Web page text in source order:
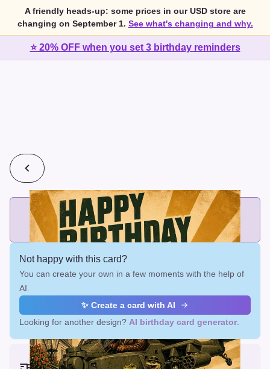
A friendly heads-up: some prices in our USD store are
changing on September 1. See what's changing and why.
⭐ 20% OFF when you set 3 birthday reminders
💰 2 cards for $7 or 3 cards for $10
Add printed cards in these bundle sizes and the best price
applies automatically.
Not happy with this card?
You can create your own in a few moments with the help of
AI.
✨ Create a card with AI
Looking for another design? AI birthday card generator
Earliest delivery (ordering now):